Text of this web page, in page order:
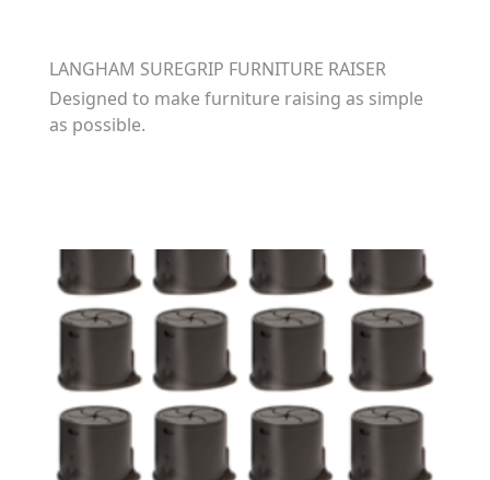
LANGHAM SUREGRIP FURNITURE RAISER
Designed to make furniture raising as simple
as possible.